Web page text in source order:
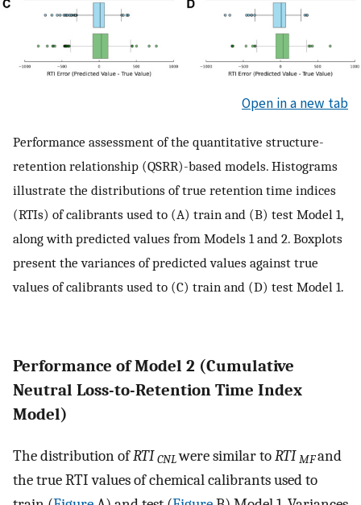
Open in a new tab
Performance assessment of the quantitative structure-
retention relationship (QSRR)-based models. Histograms
illustrate the distributions of true retention time indices
(RTIs) of calibrants used to (A) train and (B) test Model 1,
along with predicted values from Models 1 and 2. Boxplots
present the variances of predicted values against true
values of calibrants used to (C) train and (D) test Model 1.
Performance of Model 2 (Cumulative
Neutral Loss-to-Retention Time Index
Model)
The distribution ofRTI CNLwere similar toRTI MFand
the true RTI values of chemical calibrants used to